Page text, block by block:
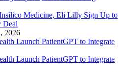
Medicine, Eli Lilly Sign Up to
Deal
2026